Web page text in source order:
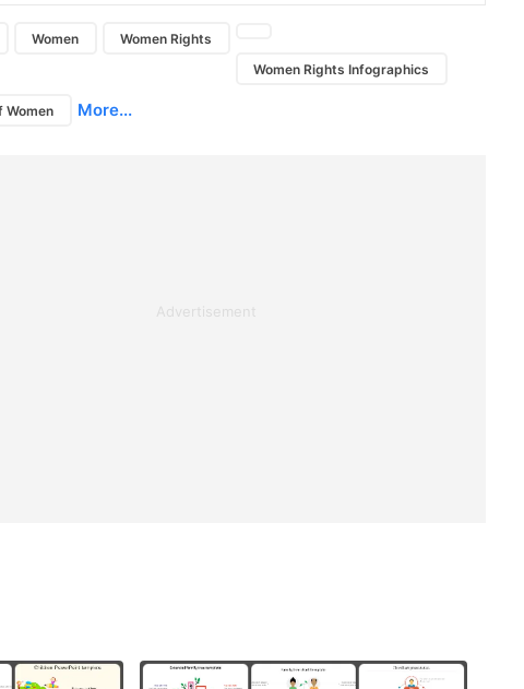
Women
Women Rights
Women Rights Infographics
Women More...
Advertisement